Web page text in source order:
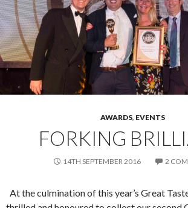
AWARDS, EVENTS
FORKING
14TH SEPTEMBER 2016 2
At the culmination of this year’s Great